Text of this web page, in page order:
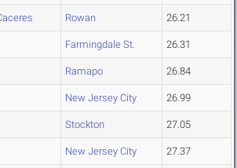
Rowan 26.21
Farmingdale St. 26.31
Ramapo 26.84
New Jersey City 26.99
Stockton 27.05
New Jersey City 27.37